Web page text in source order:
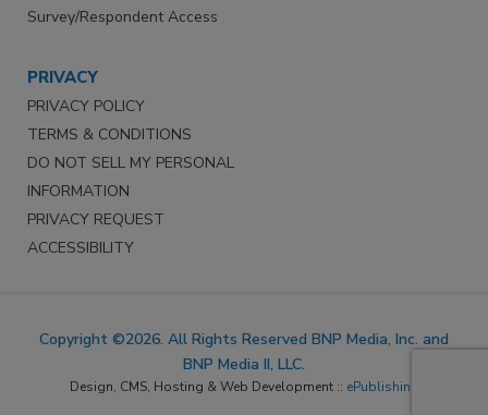
Survey/Respondent Access
PRIVACY
PRIVACY POLICY
TERMS & CONDITIONS
DO NOT SELL MY PERSONAL
INFORMATION
PRIVACY REQUEST
ACCESSIBILITY
Copyright ©2026. All Rights Reserved BNP Media, Inc. and
BNP Media II, LLC.
Design, CMS, Hosting & Web Development :: ePublishing